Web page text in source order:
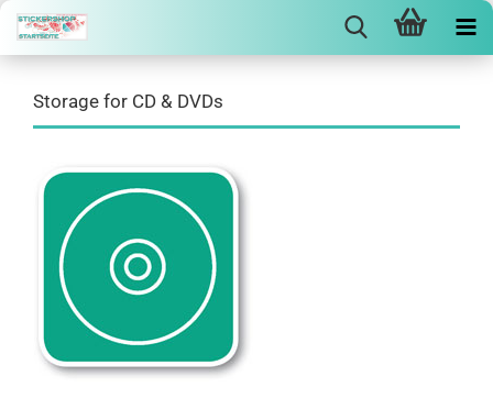
Storage for CD & DVDs